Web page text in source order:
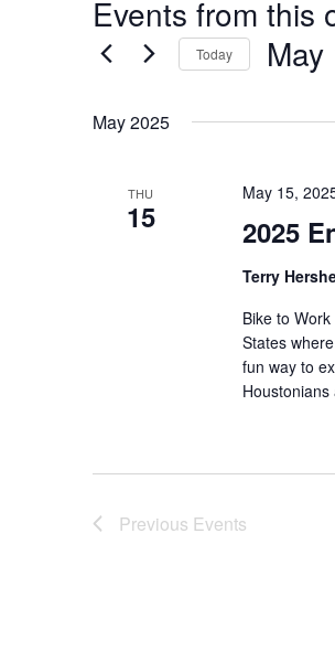
Events from this
Today
date.
May 2025
THU
15 2025
May 15,
Terry
Bike to
States
fun way to
Previous Events